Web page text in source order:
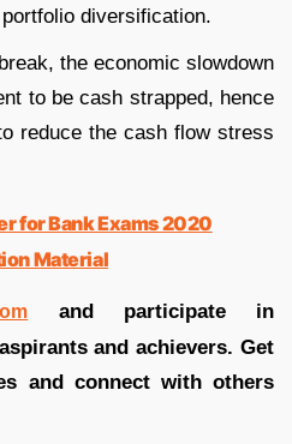
diversification.
the economic slowdown
to be cash strapped, hence
reduce the cash flow stress
for Bank Exams 2020
Material
and participate in
and achievers. Get
and connect with others